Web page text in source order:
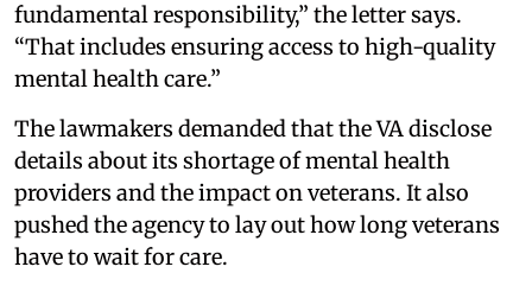
fundamental responsibility,” the letter says.
“That includes ensuring access to high-quality
mental health care.”
The lawmakers demanded that the VA disclose
details about its shortage of mental health
providers and the impact on veterans. It also
pushed the agency to lay out how long veterans
have to wait for care.